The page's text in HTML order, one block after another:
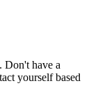
Don't have a
yourself based